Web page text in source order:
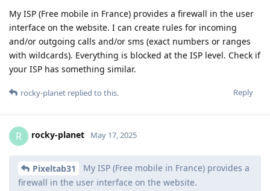
My ISP (Free mobile in France) provides a firewall in the user
interface on the website. I can create rules for incoming
and/or outgoing calls and/or sms (exact numbers or ranges
with wildcards). Everything is blocked at the ISP level. Check if
your ISP has something similar.
Reply
rocky-planet replied to this.
R rocky-planet May 17, 2025
Pixeltab31
My ISP (Free mobile in France) provides a
firewall in the user interface on the website.